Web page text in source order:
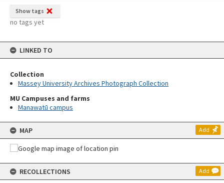
Show tags
no tags yet
LINKED TO
Collection
Massey University Archives Photograph Collection
MU Campuses and farms
Manawatū campus
MAP Add
RECOLLECTIONS Add